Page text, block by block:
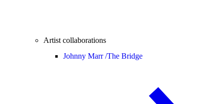
Artist collaborations
Johnny Marr /The Bridge